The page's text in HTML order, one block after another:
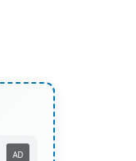
AD